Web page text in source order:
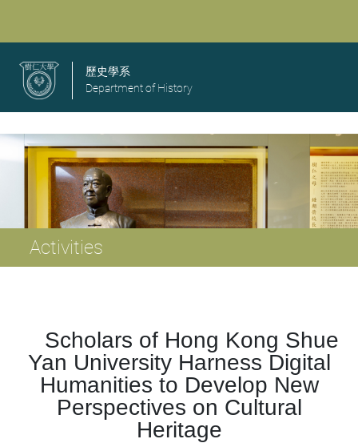
歷史學系
Department of History
Activities
Scholars of Hong Kong Shue
Yan University Harness Digital
Humanities to Develop New
Perspectives on Cultural
Heritage